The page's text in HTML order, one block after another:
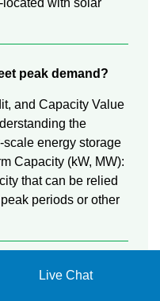
peak demand?
and Capacity Value
the
energy storage
Capacity (kW, MW):
that can be relied
periods or other
does it work?
Live Chat